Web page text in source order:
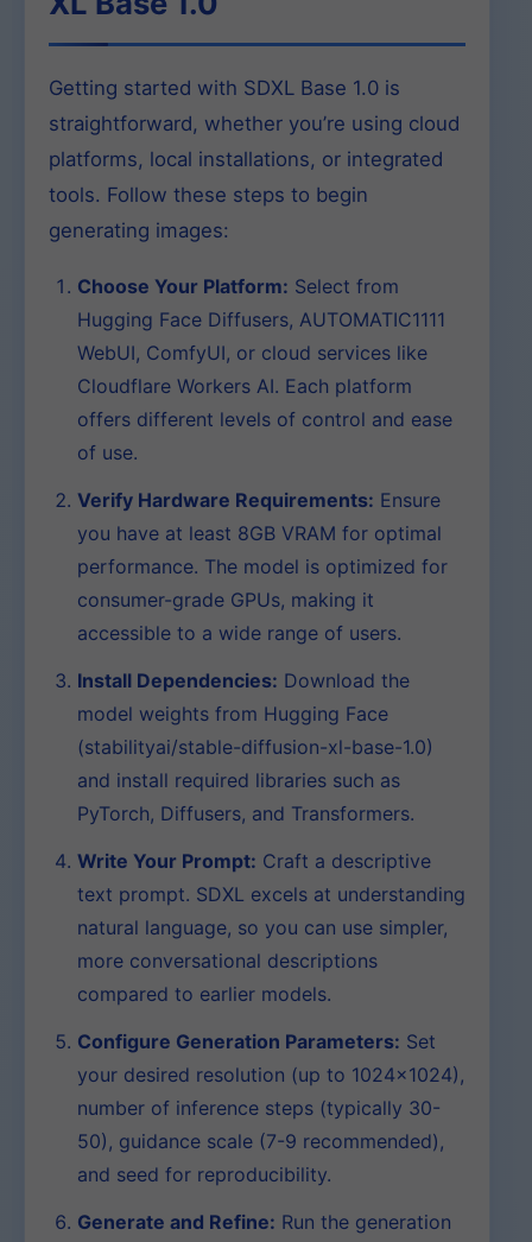
Getting started with SDXL Base 1.0 is
straightforward, whether you’re using cloud
platforms, local installations, or integrated
tools. Follow these steps to begin
generating images:
Choose Your Platform: Select from
Hugging Face Diffusers, AUTOMATIC1111
WebUI, ComfyUI, or cloud services like
Cloudflare Workers AI. Each platform
offers different levels of control and ease
of use.
Verify Hardware Requirements: Ensure
you have at least 8GB VRAM for optimal
performance. The model is optimized for
consumer-grade GPUs, making it
accessible to a wide range of users.
Install Dependencies: Download the
model weights from Hugging Face
(stabilityai/stable-diffusion-xl-base-1.0)
and install required libraries such as
PyTorch, Diffusers, and Transformers.
Write Your Prompt: Craft a descriptive
text prompt. SDXL excels at understanding
natural language, so you can use simpler,
more conversational descriptions
compared to earlier models.
Configure Generation Parameters: Set
your desired resolution (up to 1024×1024),
number of inference steps (typically 30-
50), guidance scale (7-9 recommended),
and seed for reproducibility.
Generate and Refine: Run the generation